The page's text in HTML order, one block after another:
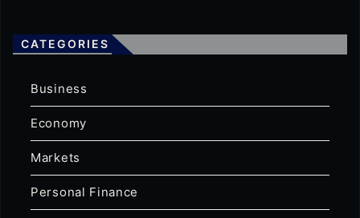
CATEGORIES
Business
Economy
Markets
Personal Finance